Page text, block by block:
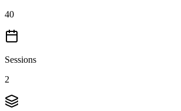
40
Sessions
2